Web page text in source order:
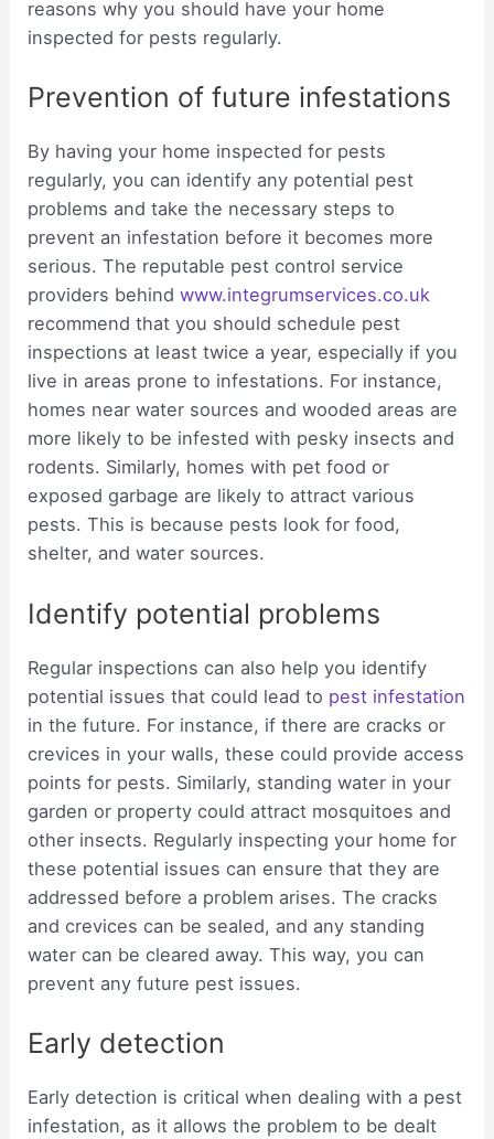
reasons why you should have your home
inspected for pests regularly.
Prevention of future infestations
By having your home inspected for pests
regularly, you can identify any potential pest
problems and take the necessary steps to
prevent an infestation before it becomes more
serious. The reputable pest control service
providers behindwww.integrumservices.co.uk
recommend that you should schedule pest
inspections at least twice a year, especially if you
live in areas prone to infestations. For instance,
homes near water sources and wooded areas are
more likely to be infested with pesky insects and
rodents. Similarly, homes with pet food or
exposed garbage are likely to attract various
pests. This is because pests look for food,
shelter, and water sources.
Identify potential problems
Regular inspections can also help you identify
potential issues that could lead to pest infestation
in the future. For instance, if there are cracks or
crevices in your walls, these could provide access
points for pests. Similarly, standing water in your
garden or property could attract mosquitoes and
other insects. Regularly inspecting your home for
these potential issues can ensure that they are
addressed before a problem arises. The cracks
and crevices can be sealed, and any standing
water can be cleared away. This way, you can
prevent any future pest issues.
Early detection
Early detection is critical when dealing with a pest
infestation, as it allows the problem to be dealt